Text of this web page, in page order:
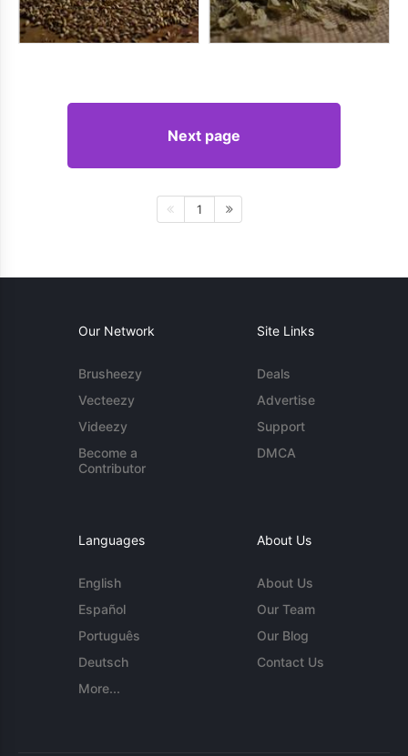
Next page
1
Our Network
Brusheezy
Vecteezy
Videezy
Become a
Contributor
Site Links
Deals
Advertise
Support
DMCA
Languages
English
Español
Português
Deutsch
More...
About Us
About Us
Our Team
Our Blog
Contact Us